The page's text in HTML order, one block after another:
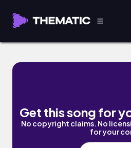
Neonova by Picheo
Get this song for
No copyright claims. No
for your